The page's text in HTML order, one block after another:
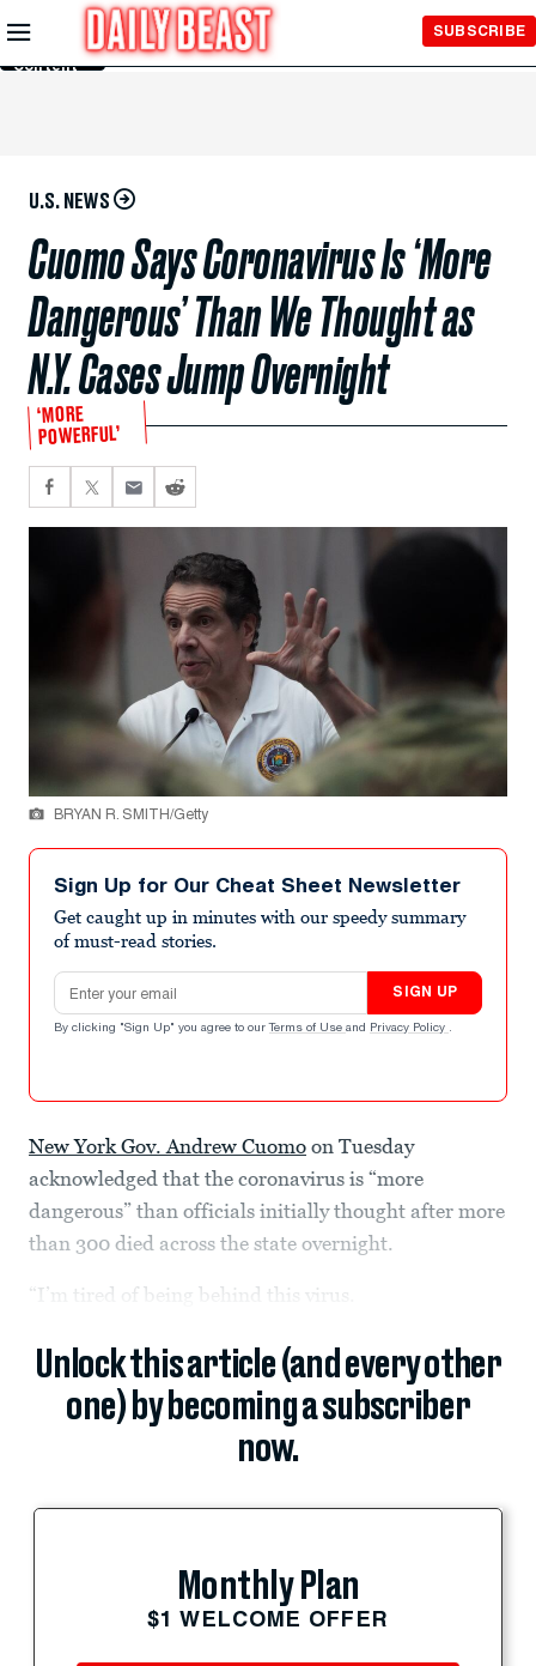
Skip to
Main
Content
SUBSCRIBE
U.S. NEWS
Cuomo Says Coronavirus Is ‘More
Dangerous’ Than We Thought as
N.Y. Cases Jump Overnight
‘MORE
POWERFUL’
BRYAN R. SMITH/Getty
Sign Up for Our Cheat Sheet Newsletter
Get caught up in minutes with our speedy summary
of must-read stories.
Email address
SIGN UP
By clicking "Sign Up" you agree to our Terms of Use and Privacy Policy .
New York Gov. Andrew Cuomo on Tuesday
acknowledged that the coronavirus is “more
dangerous” than officials initially thought after more
than 300 died across the state overnight.
“I’m tired of being behind this virus.
Unlock this article (and every other
one) by becoming a subscriber
now.
Monthly Plan
$1 WELCOME OFFER